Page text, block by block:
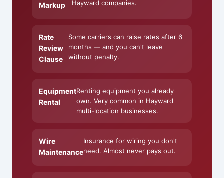
Markup Hayward companies.
Rate
Review
Clause
Some carriers can raise rates after 6
months — and you can't leave
without penalty.
Equipment
Rental
Renting equipment you already
own. Very common in Hayward
multi-location businesses.
Wire
Maintenance
Insurance for wiring you don't
need. Almost never pays out.